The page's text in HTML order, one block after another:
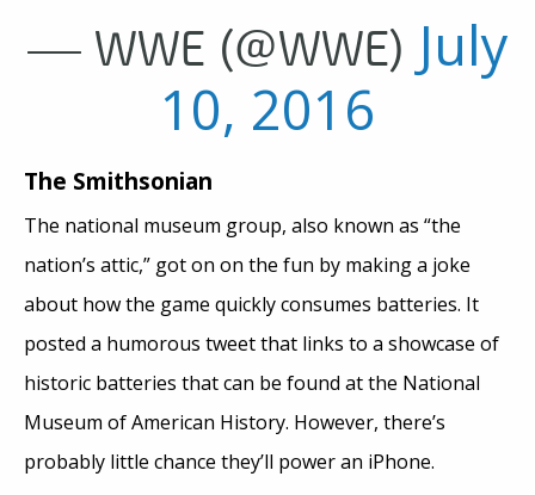
— WWE (@WWE) July
10, 2016
The Smithsonian
The national museum group, also known as “the
nation’s attic,” got on on the fun by making a joke
about how the game quickly consumes batteries. It
posted a humorous tweet that links to a showcase of
historic batteries that can be found at the National
Museum of American History. However, there’s
probably little chance they’ll power an iPhone.